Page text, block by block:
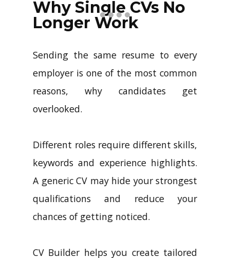
Why Single CVs No
Longer Work
Sending the same resume to every
employer is one of the most common
reasons, why candidates get
overlooked.
Different roles require different skills,
keywords and experience highlights.
A generic CV may hide your strongest
qualifications and reduce your
chances of getting noticed.
CV Builder helps you create tailored